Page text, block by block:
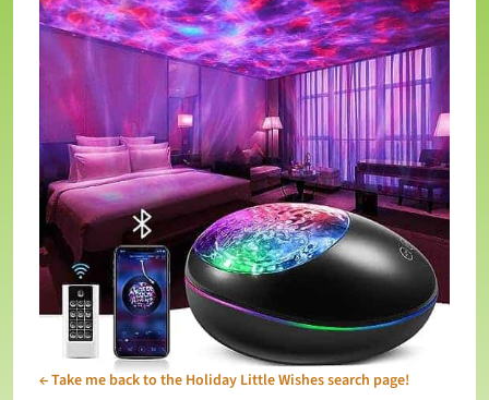
←Take me back to the Holiday Little Wishes search page!